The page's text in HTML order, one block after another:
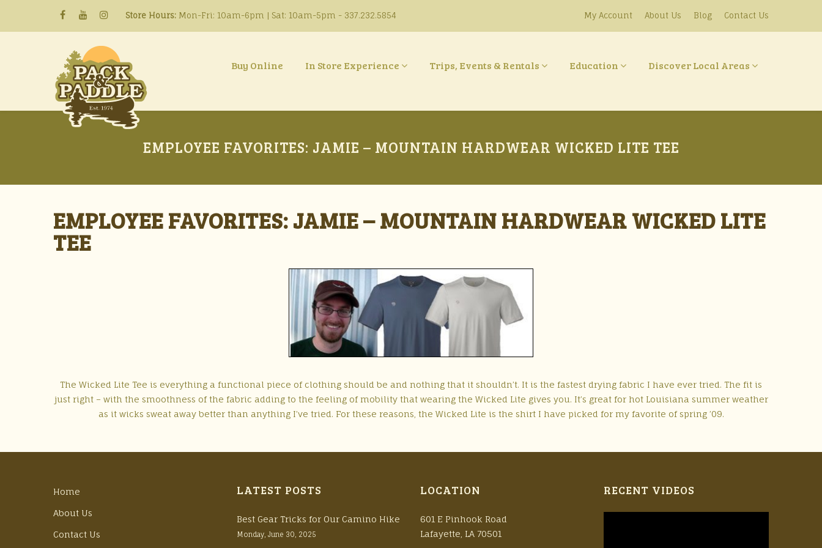
Store Hours: Mon-Fri: 10am-6pm | Sat: 10am-5pm - 337.232.5854 My Account About Us Blog Contact Us
Buy Online In Store Experience Trips, Events & Rentals Education Discover Local Areas
EMPLOYEE FAVORITES: JAMIE – MOUNTAIN HARDWEAR WICKED LITE TEE
EMPLOYEE FAVORITES: JAMIE – MOUNTAIN HARDWEAR WICKED LITE
TEE
The Wicked Lite Tee is everything a functional piece of clothing should be and nothing that it shouldn’t. It is the fastest drying fabric I have ever tried. The fit is
just right – with the smoothness of the fabric adding to the feeling of mobility that wearing the Wicked Lite gives you. It’s great for hot Louisiana summer weather
as it wicks sweat away better than anything I’ve tried. For these reasons, the Wicked Lite is the shirt I have picked for my favorite of spring ’09.
Home
About Us
Contact Us
LATEST POSTS
Best Gear Tricks for Our Camino Hike
Monday, June 30, 2025
LOCATION
601 E Pinhook Road
Lafayette, LA 70501
RECENT VIDEOS